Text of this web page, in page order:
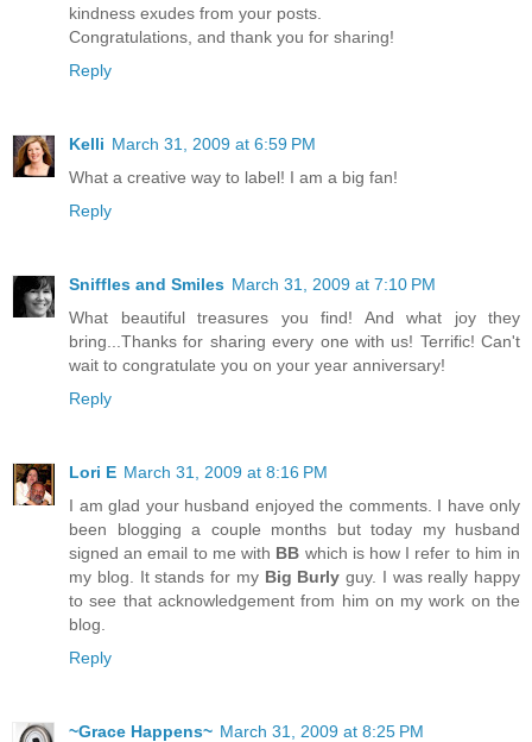
kindness exudes from your posts.
Congratulations, and thank you for sharing!
Reply
Kelli March 31, 2009 at 6:59 PM
What a creative way to label! I am a big fan!
Reply
Sniffles and Smiles March 31, 2009 at 7:10 PM
What beautiful treasures you find! And what joy they
bring...Thanks for sharing every one with us! Terrific! Can't
wait to congratulate you on your year anniversary!
Reply
Lori E March 31, 2009 at 8:16 PM
I am glad your husband enjoyed the comments. I have only
been blogging a couple months but today my husband
signed an email to me with BB which is how I refer to him in
my blog. It stands for my Big Burly guy. I was really happy
to see that acknowledgement from him on my work on the
blog.
Reply
~Grace Happens~ March 31, 2009 at 8:25 PM